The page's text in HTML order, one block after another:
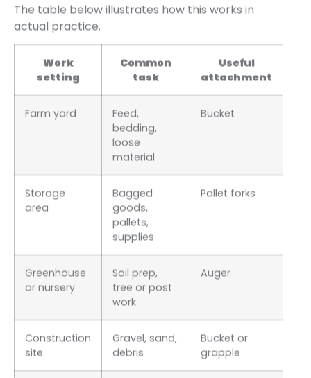
The table below illustrates how this works in
actual practice.
Work
setting
Common
task
Useful
attachment
Farm yard
Feed,
bedding,
loose
material
Bucket
Storage
area
Bagged
goods,
pallets,
supplies
Pallet forks
Greenhouse
or nursery
Soil prep,
tree or post
work
Auger
Construction
site
Gravel, sand,
debris
Bucket or
grapple